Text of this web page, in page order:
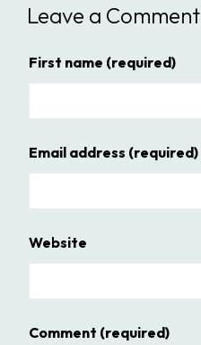
Leave a Comment
First name (required)
Email address (required)
Website
Comment (required)